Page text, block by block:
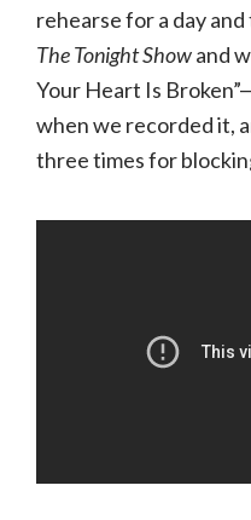
rehearse for a day
The Tonight Showand
Your Heart Is
when we recorded it,
three times for